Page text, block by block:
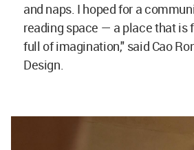
and naps. I hoped for a
reading space — a place that is
full of imagination," said Cao
Design.